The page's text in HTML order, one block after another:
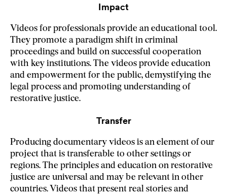
Impact
Videos for professionals provide an educational tool.
They promote a paradigm shift in criminal
proceedings and build on successful cooperation
with key institutions. The videos provide education
and empowerment for the public, demystifying the
legal process and promoting understanding of
restorative justice.
Transfer
Producing documentary videos is an element of our
project that is transferable to other settings or
regions. The principles and education on restorative
justice are universal and may be relevant in other
countries. Videos that present real stories and